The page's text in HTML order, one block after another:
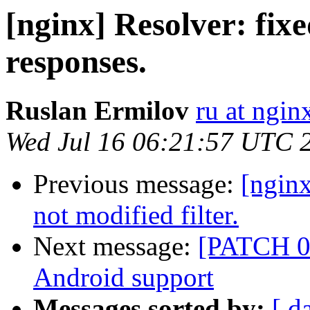
[nginx] Resolver:
responses.
Ruslan Ermilov ru at
Wed Jul 16 06:21:57 UTC
Previous message:
not modified filter.
Next message: [PATCH
Android support